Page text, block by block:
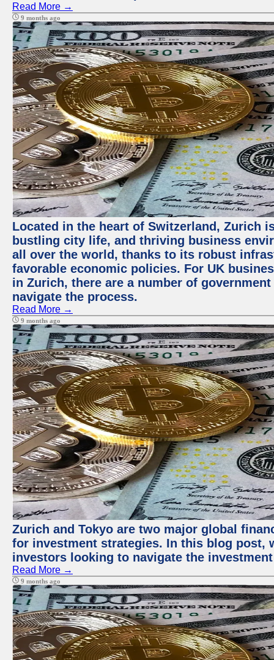
Read More →
9 months ago
Located in the heart of Switzerland, Zurich
bustling city life, and thriving business
all over the world, thanks to its robust
favorable economic policies. For UK
in Zurich, there are a number of
navigate the process.
Read More →
9 months ago
Zurich and Tokyo are two major global
for investment strategies. In this blog post,
investors looking to navigate the
Read More →
9 months ago